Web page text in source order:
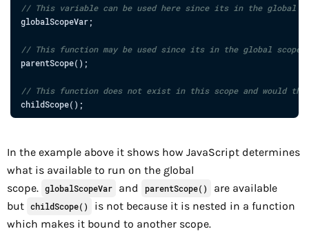
// This variable can be used here since its in the global
globalScopeVar;
// This function may be used since its in the global scope.
parentScope( ) ;
// This function does not exist in this scope and would
childScope( ) ;
In the example above it shows how JavaScript determines
what is available to run on the global
scope.
globalScopeVar and parentScope()
are available
but childScope()
is not because it is nested in a function
which makes it bound to another scope.